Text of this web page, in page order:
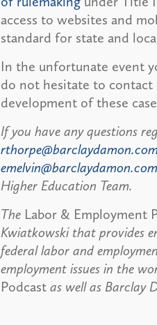
access to websites and
standard for state and
In the unfortunate event
do not hesitate to
development of these
If you have any questions
emelvin@barclaydamon.com
Higher Education Team.
The Labor & Employment
Kwiatkowski that provides
federal labor and
employment issues in the
Podcastas well as Barclay